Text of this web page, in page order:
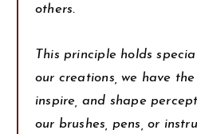
others.
This principle holds
our creations, we have
inspire, and shape
our brushes, pens, or